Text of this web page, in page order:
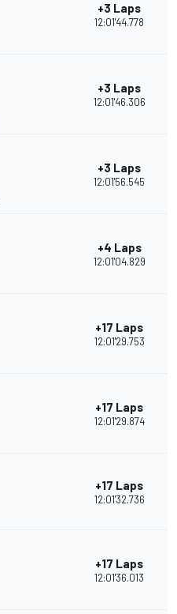
+3 Laps
12:01'44.778
+3 Laps
12:01'46.306
+3 Laps
12:01'56.545
+4 Laps
12:01'04.829
+17 Laps
12:01'29.753
+17 Laps
12:01'29.874
+17 Laps
12:01'32.736
+17 Laps
12:01'36.013